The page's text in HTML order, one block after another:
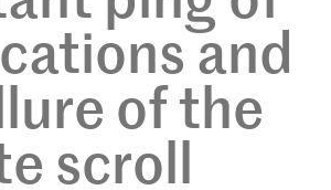
and
of the
scroll